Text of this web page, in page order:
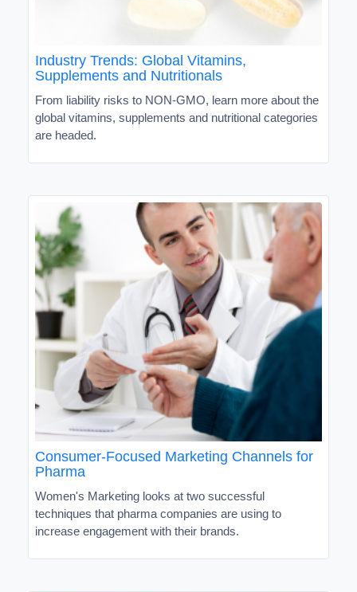
Industry Trends: Global Vitamins,
Supplements and Nutritionals
From liability risks to NON-GMO, learn more about the
global vitamins, supplements and nutritional categories
are headed.
Consumer-Focused Marketing Channels for
Pharma
Women's Marketing looks at two successful
techniques that pharma companies are using to
increase engagement with their brands.